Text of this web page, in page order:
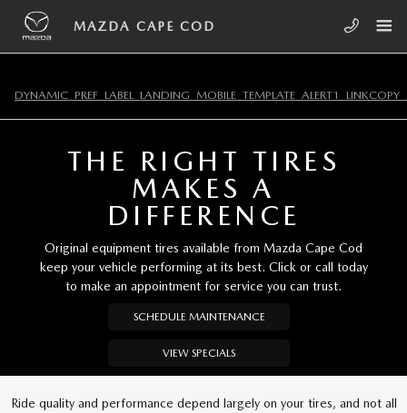
Skip to main content
MAZDA CAPE COD
MAZDA CAPE COD
THE RIGHT TIRES
MAKES A
DIFFERENCE
Original equipment tires available from Mazda Cape Cod
keep your vehicle performing at its best. Click or call today
to make an appointment for service you can trust.
SCHEDULE MAINTENANCE
VIEW SPECIALS
Ride quality and performance depend largely on your tires, and not all